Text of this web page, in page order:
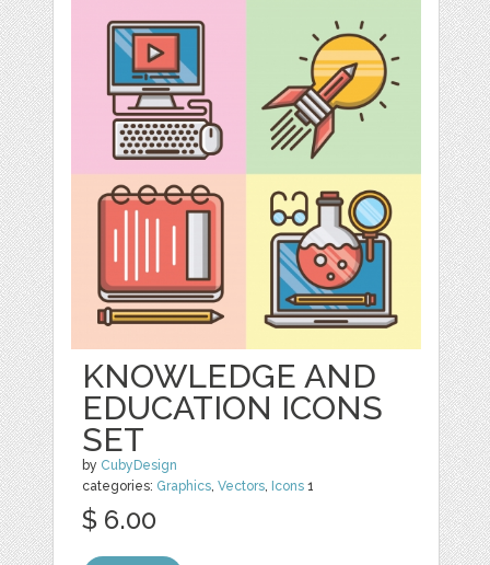
KNOWLEDGE AND
EDUCATION ICONS
SET
by CubyDesign
categories: Graphics,Vectors, Icons 1
$ 6.00